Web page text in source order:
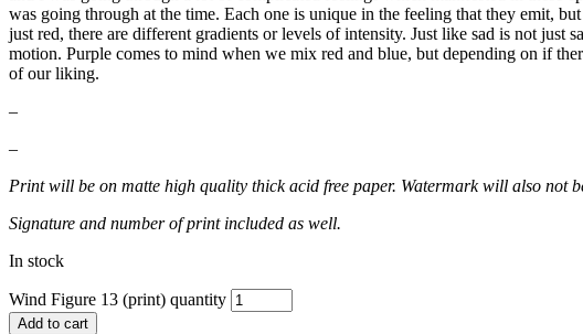
was going through at the time. Each one is unique in the feeling that they emit,
just red, there are different gradients or levels of intensity. Just like sad is not just
motion. Purple comes to mind when we mix red and blue, but depending on if
of our liking.
–
–
Print will be on matte high quality thick acid free paper. Watermark will also not
Signature and number of print included as well.
In stock
Wind Figure 13 (print) quantity
Add to cart